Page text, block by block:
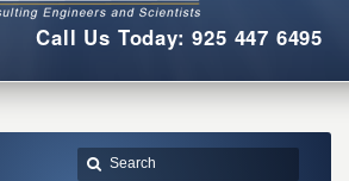
Call Us Today: 925 447 6495